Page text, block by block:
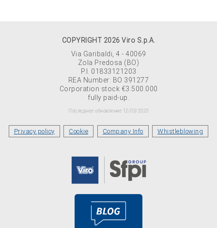
COPYRIGHT 2026 Viro S.p.A.
Via Garibaldi, 4 - 40069
Zola Predosa (BO)
P.I. 01833121203
REA Number: BO 391277
Corporation stock €3.500.000
fully paid-up.
Последнее обновление 12/05/2023
Privacy policy Cookie Company Info Whistleblowing